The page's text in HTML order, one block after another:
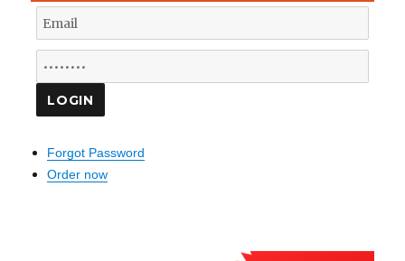
Forgot Password
Order now